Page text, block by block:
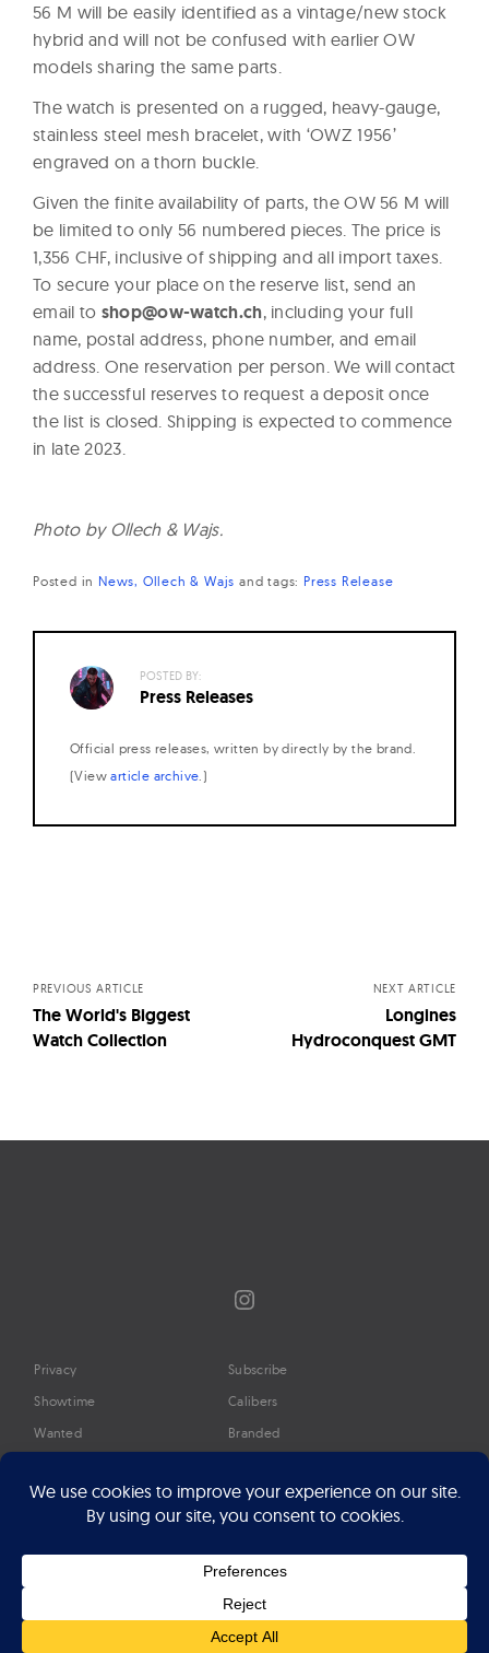
56 M will be easily identified as a vintage/new stock
hybrid and will not be confused with earlier OW
models sharing the same parts.
The watch is presented on a rugged, heavy-gauge,
stainless steel mesh bracelet, with ‘OWZ 1956’
engraved on a thorn buckle.
Given the finite availability of parts, the OW 56 M will
be limited to only 56 numbered pieces. The price is
1,356 CHF, inclusive of shipping and all import taxes.
To secure your place on the reserve list, send an
email to shop@ow-watch.ch, including your full
name, postal address, phone number, and email
address. One reservation per person. We will contact
the successful reserves to request a deposit once
the list is closed. Shipping is expected to commence
in late 2023.
Photo by Ollech & Wajs.
Posted in News Ollech & Wajs andtags: Press Release
POSTED BY:
Press Releases
Official press releases, written by directly by the brand.
(Viewarticle archive .)
PREVIOUS ARTICLE
The World's Biggest
Watch Collection
NEXT ARTICLE
Longines
Hydroconquest GMT
Instagram
Privacy
Showtime
Wanted
Timeline
Google Preferred Source
Press
Subscribe
Calibers
Branded
About